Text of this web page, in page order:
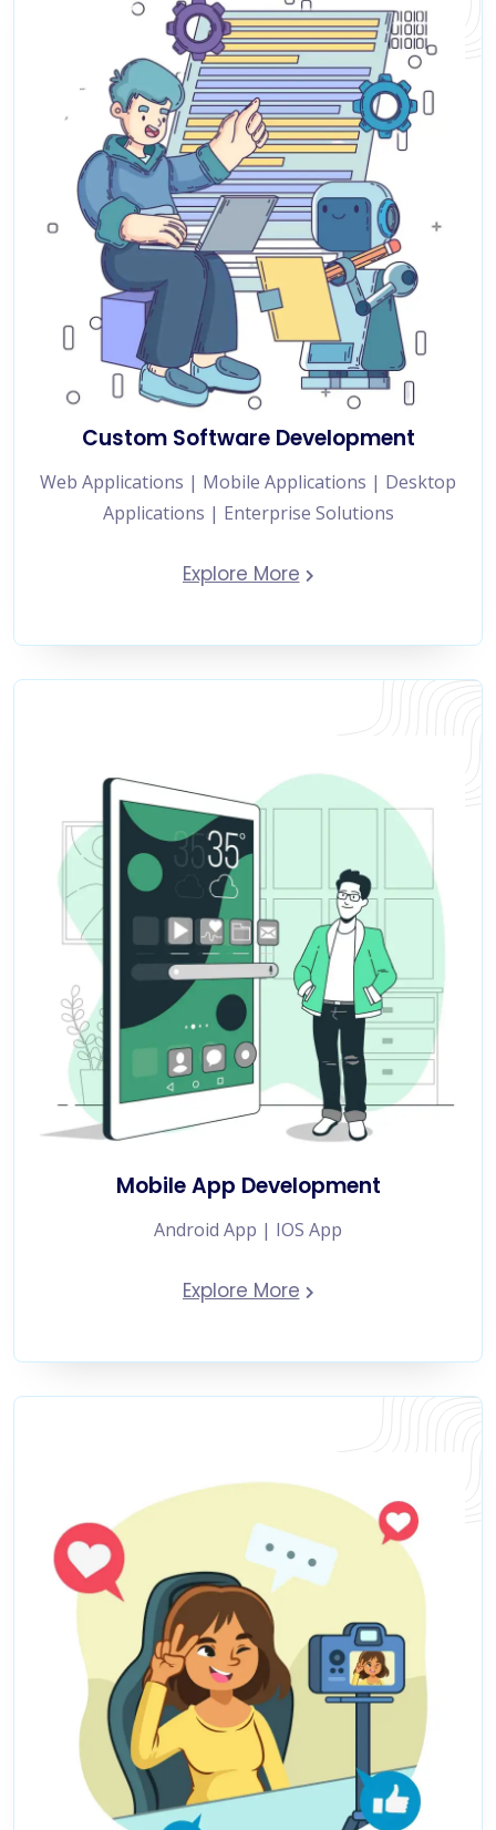
Custom Software Development
Web Applications | Mobile Applications | Desktop
Applications | Enterprise Solutions
Explore More
Mobile App Development
Android App | IOS App
Explore More